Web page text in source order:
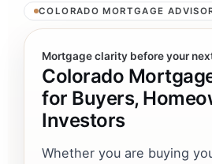
COLORADO MORTGAGE
Mortgage clarity before your
Colorado
for Buyers,
Investors
Whether you are buying